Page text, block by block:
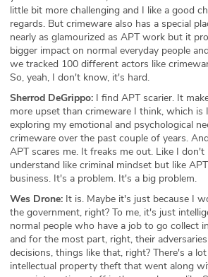
little bit more challenging and I like a good
regards. But crimeware also has a special
nearly as glamourized as APT work but it
bigger impact on normal everyday people
we tracked 100 different actors like
So, yeah, I don't know, it's hard.
Sherrod DeGrippo: I find APT scarier. It
more upset than crimeware I think, which is
exploring my emotional and psychological
crimeware over the past couple of years.
APT scares me. It freaks me out. Like I don't
understand like criminal mindset but like
business. It's a problem. It's a big problem.
Wes Drone: It is. Maybe it's just because I
the government, right? To me, it's just
normal people who have a job to go collect
and for the most part, right, their
decisions, things like that, right? There's a
intellectual property theft that went along